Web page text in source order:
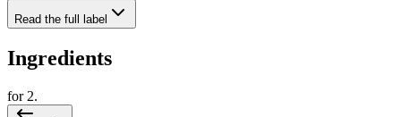
Read the full label
Ingredients
for 2.